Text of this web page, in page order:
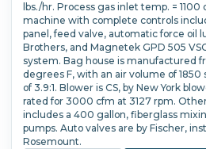
lbs./hr. Process gas inlet temp. = 1100
machine with complete controls
panel, feed valve, automatic force oil
Brothers, and Magnetek GPD 505
system. Bag house is manufactured
degrees F, with an air volume of 1850
of 3.9:1. Blower is CS, by New York
rated for 3000 cfm at 3127 rpm.
includes a 400 gallon, fiberglass
pumps. Auto valves are by Fischer,
Rosemount.